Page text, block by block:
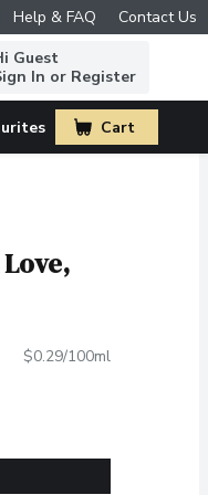
Help & FAQ Contact Us
Guest
In or Register
Cart
.
$0.29/100ml